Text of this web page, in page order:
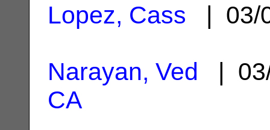
Lopez, Cass | 03/
Narayan, Ved |
CA